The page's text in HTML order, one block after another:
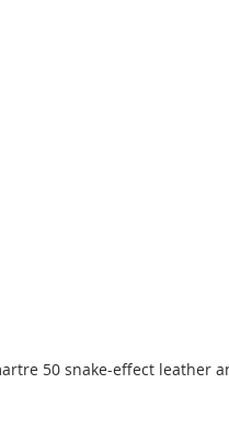
50 snake-effect leather